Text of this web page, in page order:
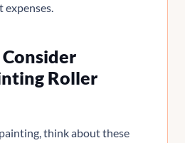
expenses.
Roller
think about these